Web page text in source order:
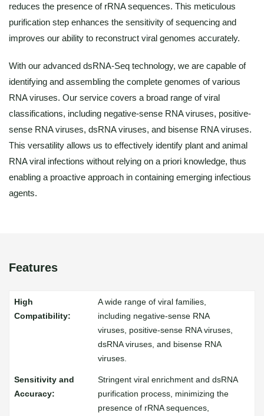
reduces the presence of rRNA sequences. This meticulous
purification step enhances the sensitivity of sequencing and
improves our ability to reconstruct viral genomes accurately.
With our advanced dsRNA-Seq technology, we are capable of
identifying and assembling the complete genomes of various
RNA viruses. Our service covers a broad range of viral
classifications, including negative-sense RNA viruses, positive-
sense RNA viruses, dsRNA viruses, and bisense RNA viruses.
This versatility allows us to effectively identify plant and animal
RNA viral infections without relying on a priori knowledge, thus
enabling a proactive approach in containing emerging infectious
agents.
Features
A wide range of viral families,
including negative-sense RNA
viruses, positive-sense RNA viruses,
dsRNA viruses, and bisense RNA
viruses.
Stringent viral enrichment and dsRNA
purification process, minimizing the
presence of rRNA sequences,